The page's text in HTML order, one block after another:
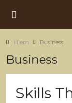
Hjem Business
Business
Skills